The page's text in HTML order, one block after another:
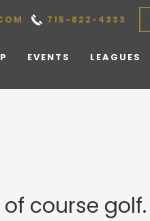
715-822-4333
EVENTS LEAGUES
course golf.